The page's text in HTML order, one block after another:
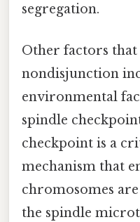
segregation.
Other factors that
nondisjunction
environmental
spindle
checkpoint is a
mechanism that
chromosomes
the spindle